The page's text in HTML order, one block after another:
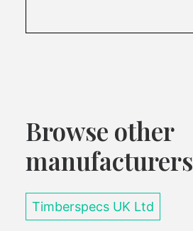
Browse other
manufacturers
Timberspecs UK Ltd